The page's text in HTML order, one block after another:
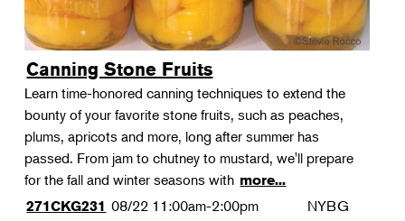
Canning Stone Fruits
Learn time-honored canning techniques to extend the
bounty of your favorite stone fruits, such as peaches,
plums, apricots and more, long after summer has
passed. From jam to chutney to mustard, we'll prepare
for the fall and winter seasons with more...
271CKG231 08/22 11:00am-2:00pm NYBG